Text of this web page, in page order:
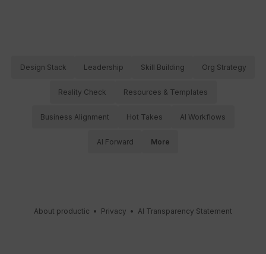
Design Stack Leadership Skill Building Org Strategy
Reality Check Resources & Templates
Business Alignment Hot Takes AI Workflows
AI Forward More
About productic • Privacy • AI Transparency Statement